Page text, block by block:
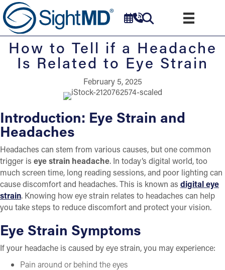
How to Tell if a Headache
Is Related to Eye Strain
February 5, 2025
Introduction: Eye Strain and
Headaches
Headaches can stem from various causes, but one common
trigger is eye strain headache. In today’s digital world, too
much screen time, long reading sessions, and poor lighting can
cause discomfort and headaches. This is known as digital eye
strain. Knowing how eye strain relates to headaches can help
you take steps to reduce discomfort and protect your vision.
Eye Strain Symptoms
If your headache is caused by eye strain, you may experience:
Pain around or behind the eyes